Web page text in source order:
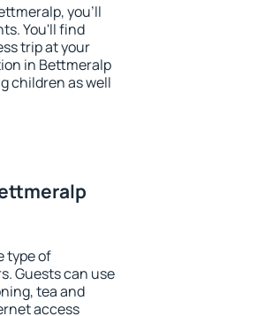
you'll
You'll find
trip at your
in Bettmeralp
children as well
type of
Guests can use
tea and
access